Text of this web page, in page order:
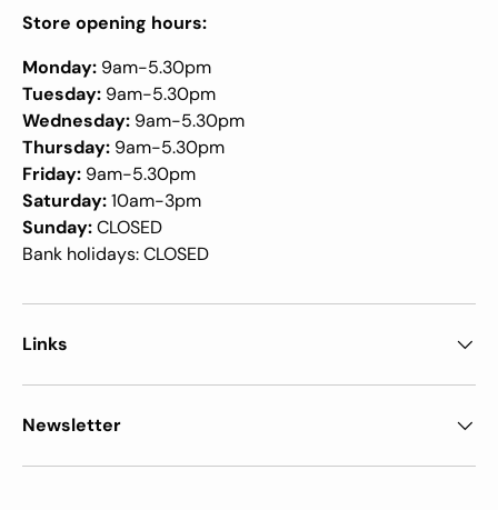
Store opening hours:
Monday: 9am-5.30pm
Tuesday: 9am-5.30pm
Wednesday: 9am-5.30pm
Thursday: 9am-5.30pm
Friday: 9am-5.30pm
Saturday:10am-3pm
Sunday:CLOSED
Bank holidays: CLOSED
Links
Newsletter